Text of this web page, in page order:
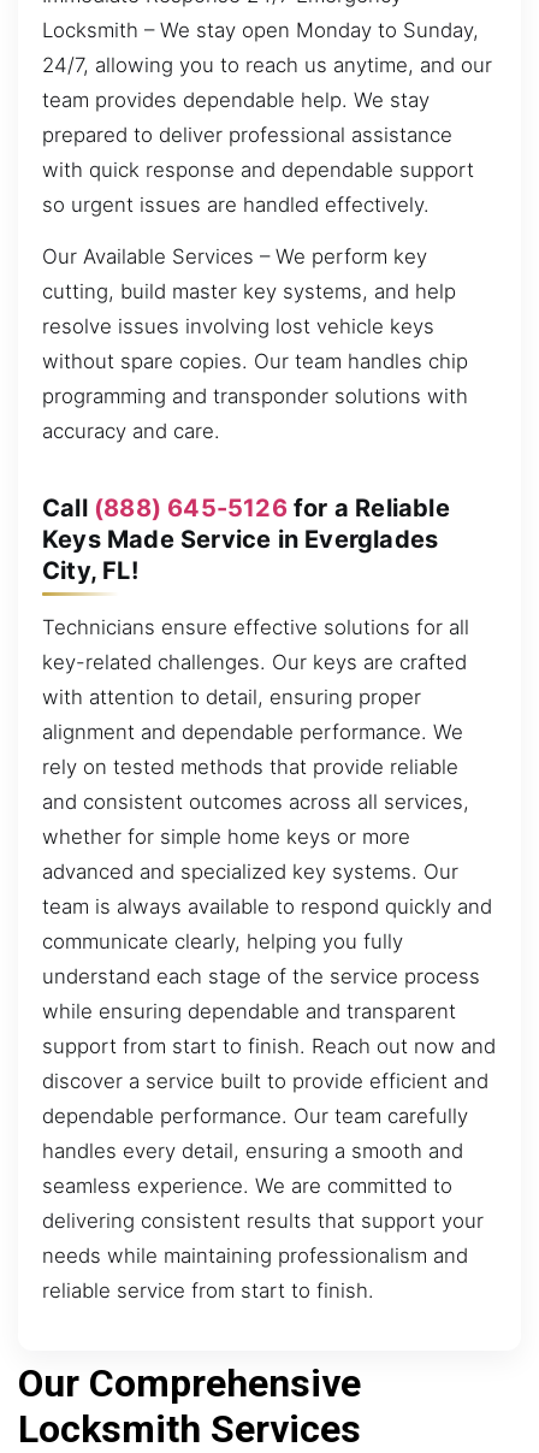
Locksmith – We stay open Monday to Sunday,
24/7, allowing you to reach us anytime, and our
team provides dependable help. We stay
prepared to deliver professional assistance
with quick response and dependable support
so urgent issues are handled effectively.
Our Available Services – We perform key
cutting, build master key systems, and help
resolve issues involving lost vehicle keys
without spare copies. Our team handles chip
programming and transponder solutions with
accuracy and care.
Call (888) 645-5126for a Reliable
Keys Made Service in Everglades
City, FL!
Technicians ensure effective solutions for all
key-related challenges. Our keys are crafted
with attention to detail, ensuring proper
alignment and dependable performance. We
rely on tested methods that provide reliable
and consistent outcomes across all services,
whether for simple home keys or more
advanced and specialized key systems. Our
team is always available to respond quickly and
communicate clearly, helping you fully
understand each stage of the service process
while ensuring dependable and transparent
support from start to finish. Reach out now and
discover a service built to provide efficient and
dependable performance. Our team carefully
handles every detail, ensuring a smooth and
seamless experience. We are committed to
delivering consistent results that support your
needs while maintaining professionalism and
reliable service from start to finish.
Our Comprehensive
Locksmith Services